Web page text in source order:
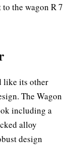
the wagon R 7
like its other
The Wagon
including a
alloy
design